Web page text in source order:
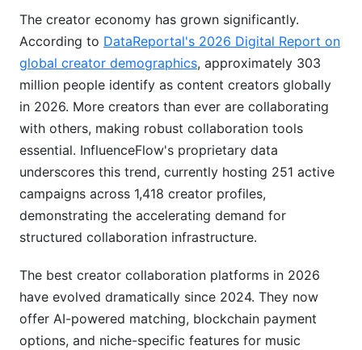
Scaling Strategies and Advanced Workflows
Growing From Duo to Full Creative Team
Pricing and ROI Analysis
Free vs. Paid Platform Models
Total Cost of Ownership Comparison
Measuring Success and Performance Metrics
Workflow Guides for Different Collaboration
Music Production Collaboration (Step-by-Step)
Video Production Workflow (Step-by-Step)
The creator economy has grown significantly.
According to DataReportal's 2026 Digital Report on
global creator demographics, approximately 303
million people identify as content creators globally
in 2026. More creators than ever are collaborating
with others, making robust collaboration tools
essential. InfluenceFlow's proprietary data
underscores this trend, currently hosting 251 active
campaigns across 1,418 creator profiles,
demonstrating the accelerating demand for
structured collaboration infrastructure.
The best creator collaboration platforms in 2026
have evolved dramatically since 2024. They now
offer AI-powered matching, blockchain payment
options, and niche-specific features for music